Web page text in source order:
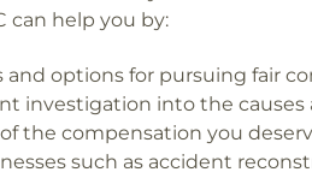
can help you by:
and options for pursuing fair
investigation into the causes
the compensation you
such as accident